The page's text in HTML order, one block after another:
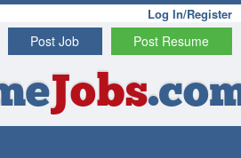
Log In/Register
Post Resume
Post Job
Jobs